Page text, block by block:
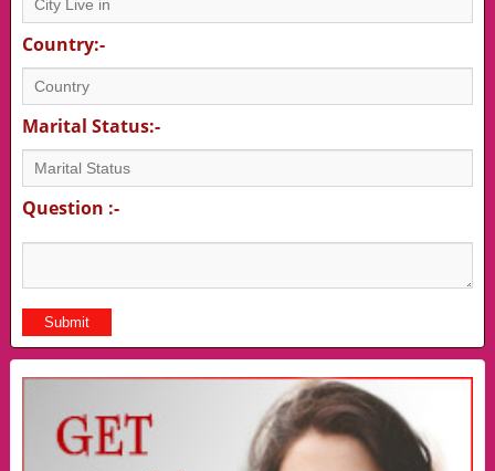
Country:-
Marital Status:-
Question :-